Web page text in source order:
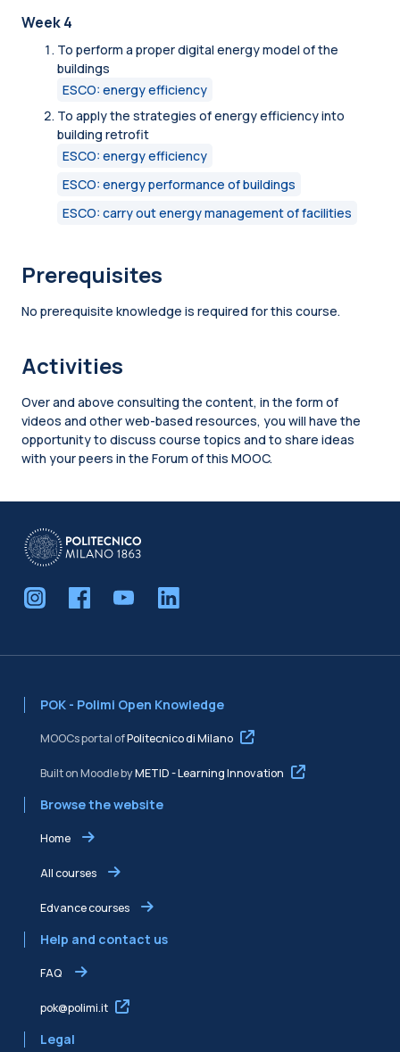
Week 4
To perform a proper digital energy model of the
buildings
ESCO: energy efficiency
To apply the strategies of energy efficiency into
building retrofit
ESCO: energy efficiency
ESCO: energy performance of buildings
ESCO: carry out energy management of facilities
Prerequisites
No prerequisite knowledge is required for this course.
Activities
Over and above consulting the content, in the form of
videos and other web-based resources, you will have the
opportunity to discuss course topics and to share ideas
with your peers in the Forum of this MOOC.
Blocks
POK - Polimi Open Knowledge
MOOCs portal ofPolitecnico di Milano
Built on Moodle byMETID - Learning Innovation
Browse the website
Home
All courses
Edvance courses
Help and contact us
FAQ
pok@polimi.it
Legal